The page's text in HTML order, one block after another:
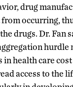
drug
occurring,
drugs. Dr. Fan
hurdle
health care cost
access to the